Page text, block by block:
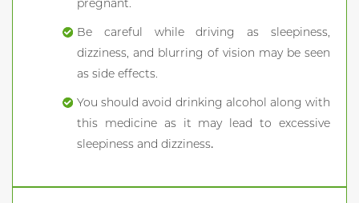
pregnant.
Be careful while driving as sleepiness,
dizziness, and blurring of vision may be seen
as side effects.
You should avoid drinking alcohol along with
this medicine as it may lead to excessive
sleepiness and dizziness.